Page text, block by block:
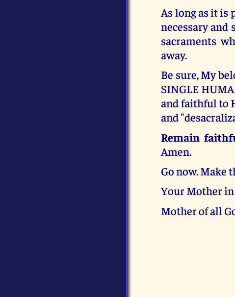
As long as it is
necessary and
sacraments
away.
Be sure, My
SINGLE
and faithful to
and
Remain
Amen.
Go now. Make
Your Mother in
Mother of all